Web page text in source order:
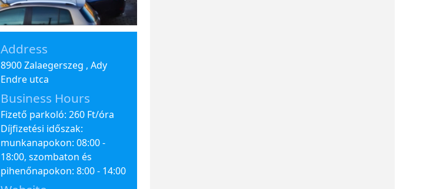
Address
8900 Zalaegerszeg , Ady
Endre utca
Business Hours
Fizető parkoló: 260 Ft/óra
Díjfizetési időszak:
munkanapokon: 08:00 -
18:00, szombaton és
pihenőnapokon: 8:00 - 14:00